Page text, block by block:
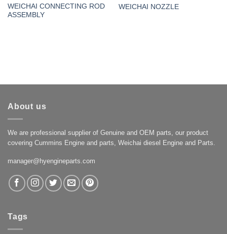
WEICHAI CONNECTING ROD
ASSEMBLY
WEICHAI NOZZLE
About us
We are professional supplier of Genuine and OEM parts, our product
covering Cummins Engine and parts, Weichai diesel Engine and Parts.
manager@hyengineparts.com
Tags